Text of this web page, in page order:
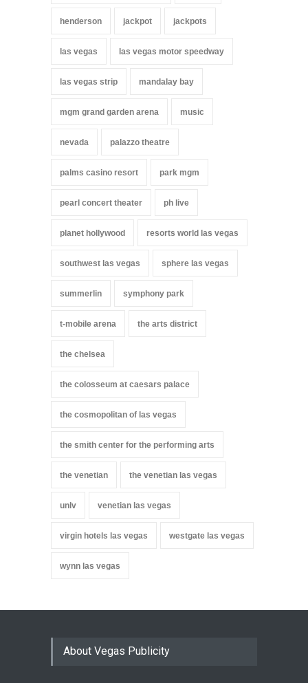
henderson jackpot jackpots
las vegas las vegas motor speedway
las vegas strip mandalay bay
mgm grand garden arena music
nevada palazzo theatre
palms casino resort park mgm
pearl concert theater ph live
planet hollywood resorts world las vegas
southwest las vegas sphere las vegas
summerlin symphony park
t-mobile arena the arts district
the chelsea
the colosseum at caesars palace
the cosmopolitan of las vegas
the smith center for the performing arts
the venetian the venetian las vegas
unlv venetian las vegas
virgin hotels las vegas westgate las vegas
wynn las vegas
About Vegas Publicity